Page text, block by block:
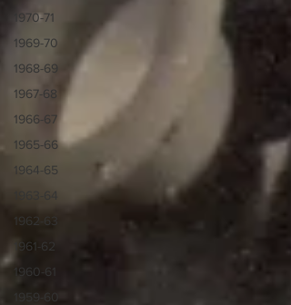
1970-71
1969-70
1968-69
1967-68
1966-67
1965-66
1964-65
1963-64
1962-63
1961-62
1960-61
1959-60